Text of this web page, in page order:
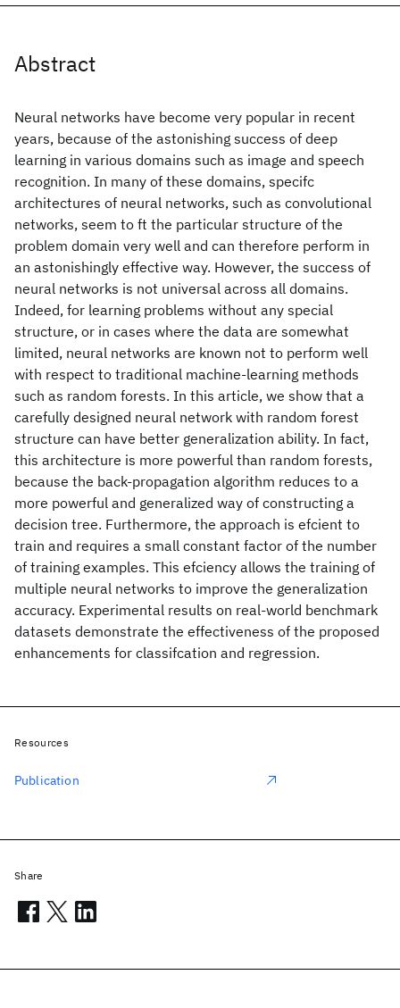
Abstract
Neural networks have become very popular in recent
years, because of the astonishing success of deep
learning in various domains such as image and speech
recognition. In many of these domains, specifc
architectures of neural networks, such as convolutional
networks, seem to ft the particular structure of the
problem domain very well and can therefore perform in
an astonishingly effective way. However, the success of
neural networks is not universal across all domains.
Indeed, for learning problems without any special
structure, or in cases where the data are somewhat
limited, neural networks are known not to perform well
with respect to traditional machine-learning methods
such as random forests. In this article, we show that a
carefully designed neural network with random forest
structure can have better generalization ability. In fact,
this architecture is more powerful than random forests,
because the back-propagation algorithm reduces to a
more powerful and generalized way of constructing a
decision tree. Furthermore, the approach is efcient to
train and requires a small constant factor of the number
of training examples. This efciency allows the training of
multiple neural networks to improve the generalization
accuracy. Experimental results on real-world benchmark
datasets demonstrate the effectiveness of the proposed
enhancements for classifcation and regression.
Resources
Publication
Share